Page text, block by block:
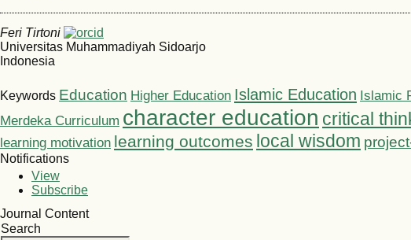
Feri Tirtoni
Universitas Muhammadiyah Sidoarjo
Indonesia
Keywords Education Higher Education Islamic Education Islamic
Merdeka Curriculum character education critical
learning motivation learning outcomes local wisdom
Notifications
View
Subscribe
Journal Content
Search